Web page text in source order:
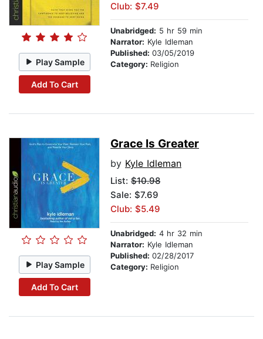
Play Sample
Add To Cart
Club: $7.49
Unabridged: 5 hr 59 min
Narrator: Kyle Idleman
Published: 03/05/2019
Category: Religion
Play Sample
Add To Cart
Grace Is Greater
by Kyle Idleman
List: $10.98
Sale: $7.69
Club: $5.49
Unabridged: 4 hr 32 min
Narrator: Kyle Idleman
Published: 02/28/2017
Category: Religion